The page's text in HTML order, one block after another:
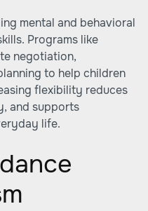
mental and behavioral
Programs like
negotiation,
to help children
flexibility reduces
and supports
life.